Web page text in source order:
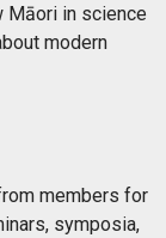
Māori in science
modern
members for
symposia,